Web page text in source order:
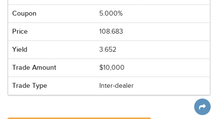
5.000%
108.683
3.652
$10,000
Inter-dealer